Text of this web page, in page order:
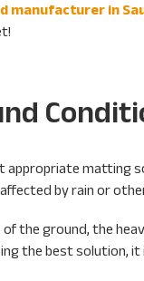
manufacturer in
matting
by rain or
the ground, the
the best solution,